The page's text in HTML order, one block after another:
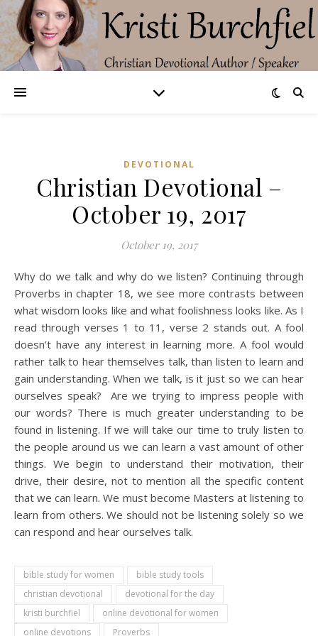
DEVOTIONAL
Christian Devotional –
October 19, 2017
October 19, 2017
Why do we talk and why do we listen? Continuing through
Proverbs in chapter 18, we see more contrasts between
what wisdom looks like and what foolishness looks like. As I
read through verses 1 to 11, verse 2 stands out. A fool
doesn’t have any interest in learning more. A fool would
rather talk to hear themselves talk, than listen to learn and
gain understanding. When we talk, is it just so we can hear
ourselves speak? Are we trying to impress people with
our words? There is much greater understanding to be
found in listening. If we will take our time to truly listen to
the people around us we can learn a vast amount of other
things. We begin to understand their motivation, their
drive, their desire, not to mention all the specific content
that we can learn. We must become Masters at listening to
learn from others. We should not be listening solely so we
can respond and hear ourselves talk.
bible study for women
bible study tools
christian devotional
devotional for the day
kristi burchfiel
online devotional for women
online devotions
Proverbs